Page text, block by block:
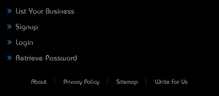
List Your Business
Signup
Login
Retrieve Password
About Privacy Policy Sitemap Write For Us